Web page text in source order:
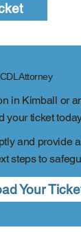
Attorney
in Kimball or
your ticket
and provide
steps to
Your